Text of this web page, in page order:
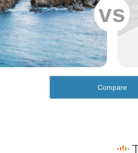
vs
Compare